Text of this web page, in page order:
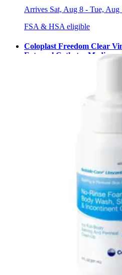
Arrives Sat, Aug 8 - Tue, Aug
FSA & HSA eligible
Coloplast Freedom Clear
External Catheter Medium -
Sat, Aug 8 - Tue, Aug
Coloplast Freedom Cath
available
(24)
Sat, Aug 8 - Tue, Aug
FSA & HSA eligible
Coloplast Conveen Optima